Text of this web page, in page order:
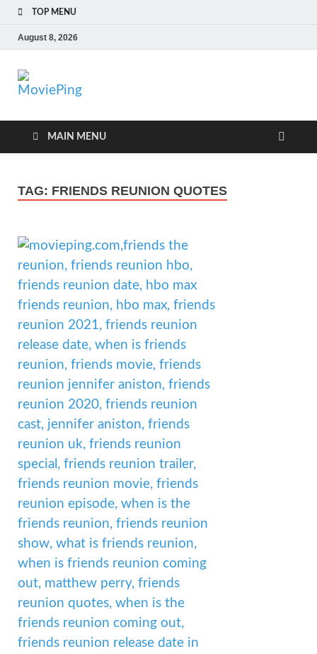
TOP MENU
August 8, 2026
MoviePing
Get Feee Movie, Series and many More
MAIN MENU
TAG: FRIENDS REUNION QUOTES